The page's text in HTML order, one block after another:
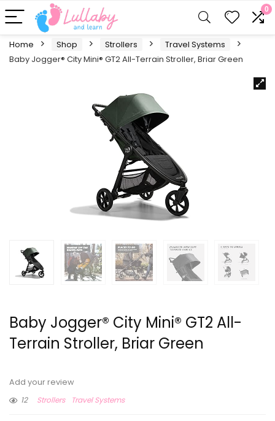
0
Home Shop Strollers
Travel Systems
Baby Jogger® City Mini® GT2 All-Terrain Stroller, Briar Green
Baby Jogger® City Mini® GT2 All-
Terrain Stroller, Briar Green
Add your review
12
Strollers Travel Systems